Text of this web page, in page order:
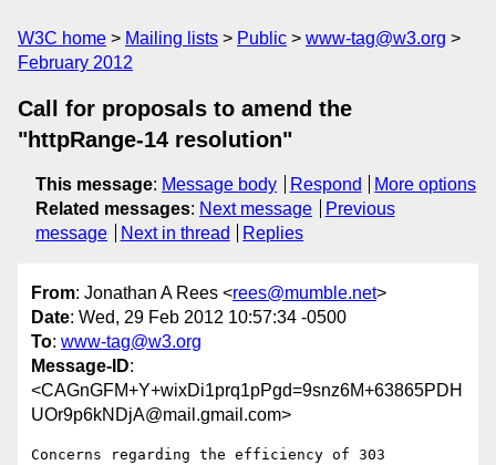
W3C home Mailing lists Public
www-tag@w3.org
February 2012
Call for proposals to amend the
"httpRange-14 resolution"
This message: Message body Respond
More options
Related messages: Next message
Previous
message
Next in thread Replies
From: Jonathan A Rees <rees@mumble.net>
Date: Wed, 29 Feb 2012 10:57:34 -0500
To: www-tag@w3.org
Message-ID:
<CAGnGFM+Y+wixDi1prq1pPgd=9snz6M+63865PDH
UOr9p6kNDjA@mail.gmail.com>
Concerns regarding the efficiency of 303